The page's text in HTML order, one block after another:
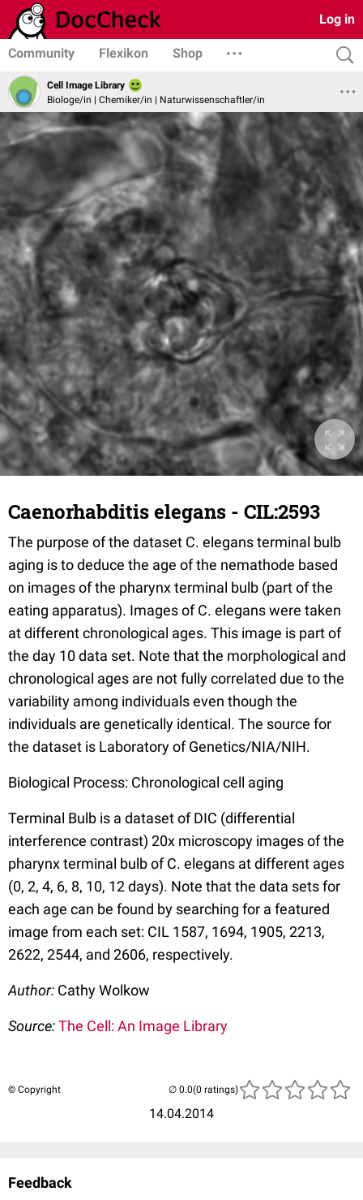
Log in
Community Flexikon Shop
Cell Image Library
Biologe/in | Chemiker/in | Naturwissenschaftler/in
Caenorhabditis elegans - CIL:2593
The purpose of the dataset C. elegans terminal bulb
aging is to deduce the age of the nemathode based
on images of the pharynx terminal bulb (part of the
eating apparatus). Images of C. elegans were taken
at different chronological ages. This image is part of
the day 10 data set. Note that the morphological and
chronological ages are not fully correlated due to the
variability among individuals even though the
individuals are genetically identical. The source for
the dataset is Laboratory of Genetics/NIA/NIH.
Biological Process: Chronological cell aging
Terminal Bulb is a dataset of DIC (differential
interference contrast) 20x microscopy images of the
pharynx terminal bulb of C. elegans at different ages
(0, 2, 4, 6, 8, 10, 12 days). Note that the data sets for
each age can be found by searching for a featured
image from each set: CIL 1587, 1694, 1905, 2213,
2622, 2544, and 2606, respectively.
Author: Cathy Wolkow
Source:The Cell: An Image Library
© Copyright
14.04.2014
(0 ratings)
Feedback